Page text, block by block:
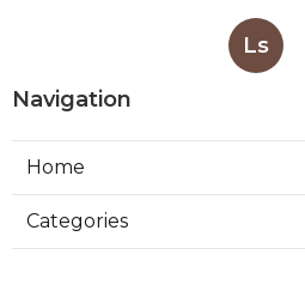
Ls
Navigation
Home
Categories